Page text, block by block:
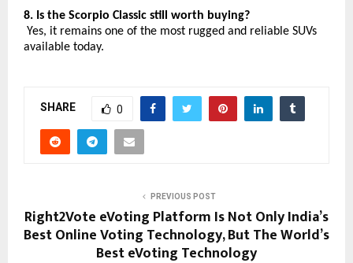
8. Is the Scorpio Classic still worth buying?
Yes, it remains one of the most rugged and reliable SUVs
available today.
SHARE 0
PREVIOUS POST
Right2Vote eVoting Platform Is Not Only India’s
Best Online Voting Technology, But The World’s
Best eVoting Technology